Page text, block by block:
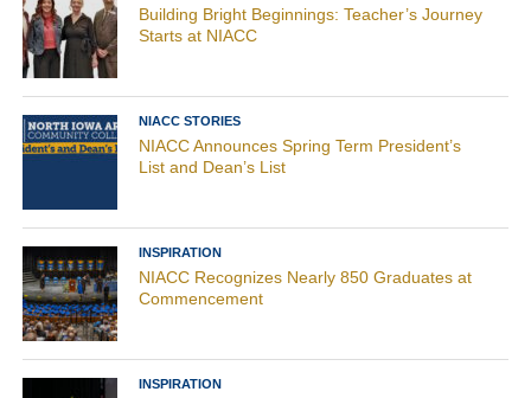
Building Bright Beginnings: Teacher’s Journey
Starts at NIACC
NIACC STORIES
NIACC Announces Spring Term President’s
List and Dean’s List
INSPIRATION
NIACC Recognizes Nearly 850 Graduates at
Commencement
INSPIRATION